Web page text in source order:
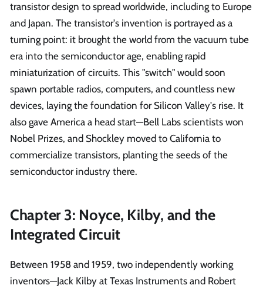
transistor design to spread worldwide, including to Europe
and Japan. The transistor's invention is portrayed as a
turning point: it brought the world from the vacuum tube
era into the semiconductor age, enabling rapid
miniaturization of circuits. This "switch" would soon
spawn portable radios, computers, and countless new
devices, laying the foundation for Silicon Valley's rise. It
also gave America a head start—Bell Labs scientists won
Nobel Prizes, and Shockley moved to California to
commercialize transistors, planting the seeds of the
semiconductor industry there.
Chapter 3: Noyce, Kilby, and the
Integrated Circuit
Between 1958 and 1959, two independently working
inventors—Jack Kilby at Texas Instruments and Robert